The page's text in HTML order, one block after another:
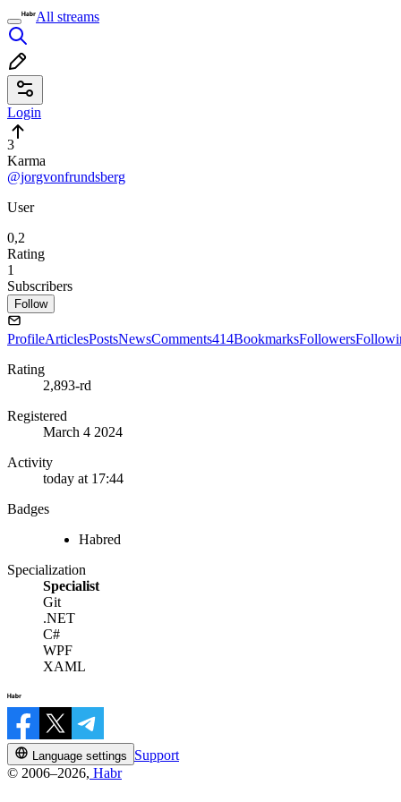
All streams
Login
3
Karma
@jorgvonfrundsberg
User
0,2
Rating
1
Subscribers
Follow
ProfileArticlesPostsNewsComments414BookmarksFollowers
Rating
2,893-rd
Registered
March 4 2024
Activity
today at 17:44
Badges
Habred
Specialization
Specialist
Git
.NET
C#
WPF
XAML
Language settings
Support
© 2006–2026, Habr